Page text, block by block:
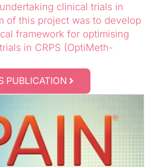
clinical trials in
of this project was to develop
framework for optimising
in CRPS (OptiMeth-
PUBLICATION